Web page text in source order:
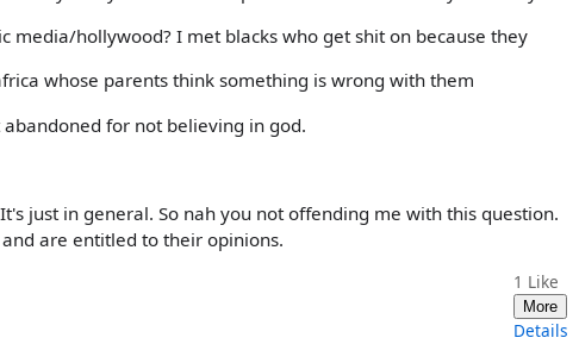
media/hollywood? I met blacks who get shit on because they
whose parents think something is wrong with them
for not believing in god.
just in general. So nah you not offending me with this question.
are entitled to their opinions.
1 Like
More
Details